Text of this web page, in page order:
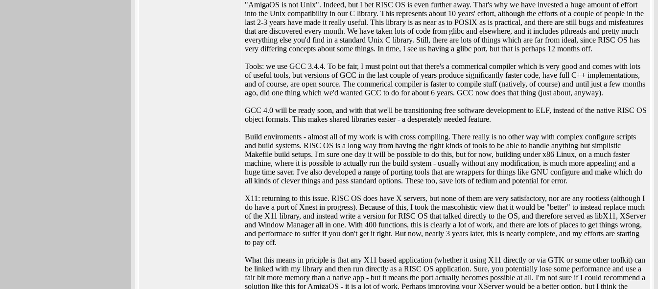
"AmigaOS is not Unix". Indeed, but I bet RISC OS is even further away. That's why we have invested a huge amount of effort
into the Unix compatibility in our C library. This represents about 10 years' effort, although the efforts of a couple of people in the
last 2-3 years have made it really useful. This library is as near as to POSIX as is practical, and there are still bugs and misfeatures
that are discovered every month. We have taken lots of code from glibc and elsewhere, and it includes pthreads and pretty much
everything else you'd find in a standard Unix C library. Still, there are lots of things which are far from ideal, since RISC OS has
very differing concepts about some things. In time, I see us having a glibc port, but that is perhaps 12 months off.
Tools: we use GCC 3.4.4. To be fair, I must point out that there's a commerical compiler which is very good and comes with lots
of useful tools, but versions of GCC in the last couple of years produce significantly faster code, have full C++ implementations,
and of course, are open source. The commerical compiler is faster to compile stuff (natively, of course) and until just a few months
ago, did one thing which we'd wanted GCC to do for about 6 years. GCC now does that thing (just about, anyway).
GCC 4.0 will be ready soon, and with that we'll be transitioning free software development to ELF, instead of the native RISC OS
object formats. This makes shared libraries easier - a desperately needed feature.
Build enviroments - almost all of my work is with cross compiling. There really is no other way with complex configure scripts
and build systems. RISC OS is a long way from having the right kinds of tools to be able to handle anything but simplistic
Makefile build setups. I'm sure one day it will be possible to do this, but for now, building under x86 Linux, on a much faster
machine, where it is possible to actually run the build system - usually without any modification, is much more appealing and a
huge time saver. I've also developed a range of porting tools that are wrappers for things like GNU configure and make which do
all kinds of clever things and pass standard options. These too, save lots of tedium and potential for error.
X11: returning to this issue. RISC OS does have X servers, but none of them are very satisfactory, nor are any rootless (although I
do have a port of Xnest in progress). Because of this, I took the mascohistic view that it would be "better" to instead replace much
of the X11 library, and instead write a version for RISC OS that talked directly to the OS, and therefore served as libX11, XServer
and Window Manager all in one. With 400 functions, this is clearly a lot of work, and there are lots of places to get things wrong,
and performace to suffer if you don't get it right. But now, nearly 3 years later, this is nearly complete, and my efforts are starting
to pay off.
What this means in priciple is that any X11 based application (whether it using X11 directly or via GTK or some other toolkit) can
be linked with my library and then run directly as a RISC OS application. Sure, you potentially lose some performance and use a
fair bit more memory than a native app - but it means the port actually becomes possible at all. I'm not sure if I could recommend a
solution like this for AmigaOS - it is a lot of work. Perhaps improving your XServer would be a better option, but I think the